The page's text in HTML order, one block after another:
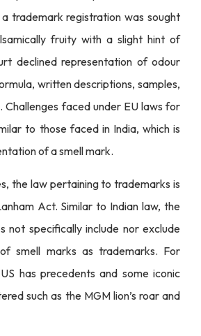
a trademark registration was sought
fruity with a slight hint of
declined representation of odour
written descriptions, samples,
Challenges faced under EU laws for
to those faced in India, which is
of a smell mark.
the law pertaining to trademarks is
Act. Similar to Indian law, the
not specifically include nor exclude
smell marks as trademarks. For
has precedents and some iconic
such as the MGM lion’s roar and